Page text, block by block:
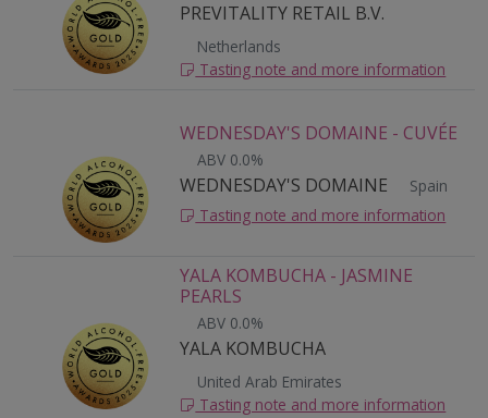
PREVITALITY RETAIL B.V.
Netherlands
Tasting note and more information
WEDNESDAY'S DOMAINE - CUVÉE
ABV 0.0%
WEDNESDAY'S DOMAINE
Spain
Tasting note and more information
YALA KOMBUCHA - JASMINE
PEARLS
ABV 0.0%
YALA KOMBUCHA
United Arab Emirates
Tasting note and more information